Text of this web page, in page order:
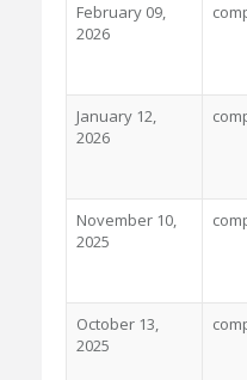
February 09,
2026
January 12,
2026
November 10,
2025
October 13,
2025